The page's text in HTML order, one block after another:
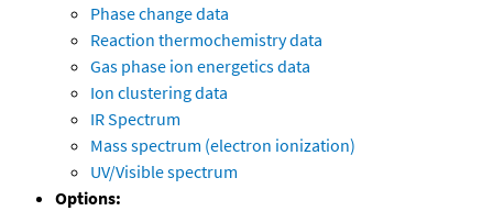
Phase change data
Reaction thermochemistry data
Gas phase ion energetics data
Ion clustering data
IR Spectrum
Mass spectrum (electron ionization)
UV/Visible spectrum
Options: